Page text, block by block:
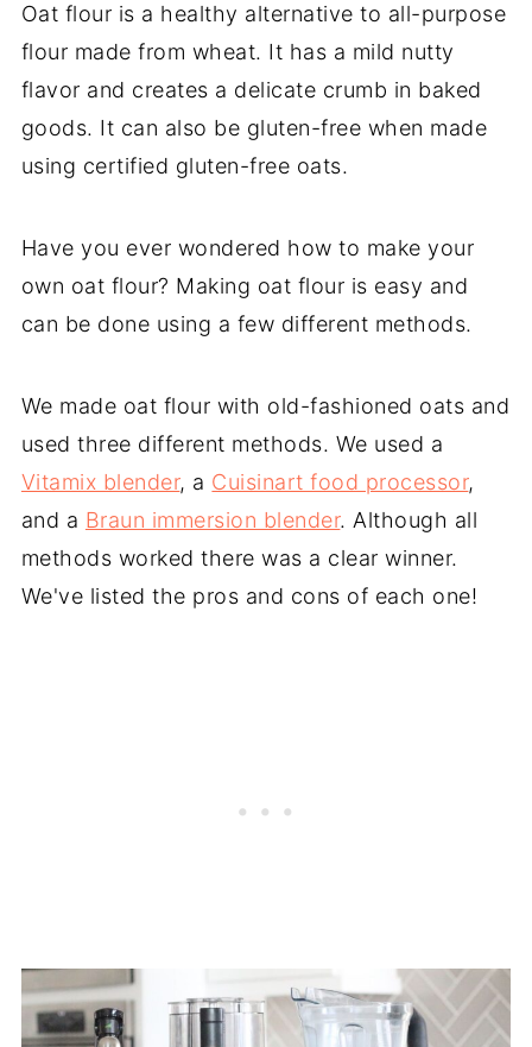
Oat flour is a healthy alternative to all-purpose
flour made from wheat. It has a mild nutty
flavor and creates a delicate crumb in baked
goods. It can also be gluten-free when made
using certified gluten-free oats.
Have you ever wondered how to make your
own oat flour? Making oat flour is easy and
can be done using a few different methods.
We made oat flour with old-fashioned oats and
used three different methods. We used a
Vitamix blender, a Cuisinart food processor,
and a Braun immersion blender. Although all
methods worked there was a clear winner.
We've listed the pros and cons of each one!